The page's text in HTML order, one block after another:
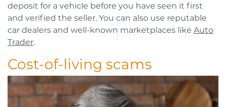
deposit for a vehicle before you have seen it first
and verified the seller. You can also use reputable
car dealers and well-known marketplaces like Auto
Trader.
Cost-of-living scams